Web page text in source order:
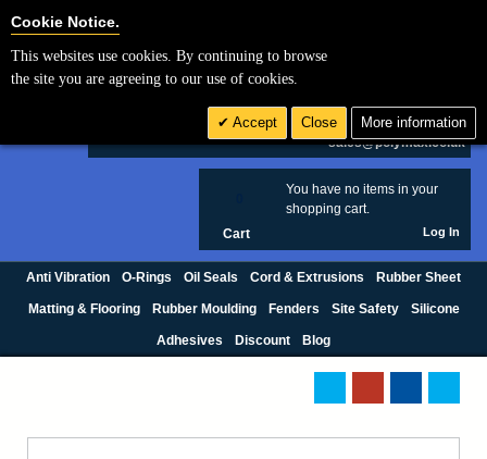
£ GBP
sales@polymax.co.uk
You have no items in your
shopping cart.
Cart Log In
Anti Vibration O-Rings Oil Seals Cord & Extrusions Rubber Sheet
Matting & Flooring Rubber Moulding Fenders Site Safety Silicone
Adhesives Discount Blog
Cookie Notice.
This websites use cookies. By continuing to browse
the site you are agreeing to our use of cookies.
Accept Close More information
Cookie Settings